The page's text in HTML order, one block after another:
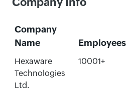
Company
Name
Employees
Hexaware
Technologies
Ltd.
10001+